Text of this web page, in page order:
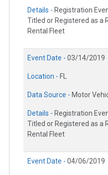
Details - Registration
Titled or Registered as a
Rental Fleet
Event Date - 03/14/2019
Location - FL
Data Source - Motor
Details - Registration
Titled or Registered as a
Rental Fleet
Event Date - 04/06/2019